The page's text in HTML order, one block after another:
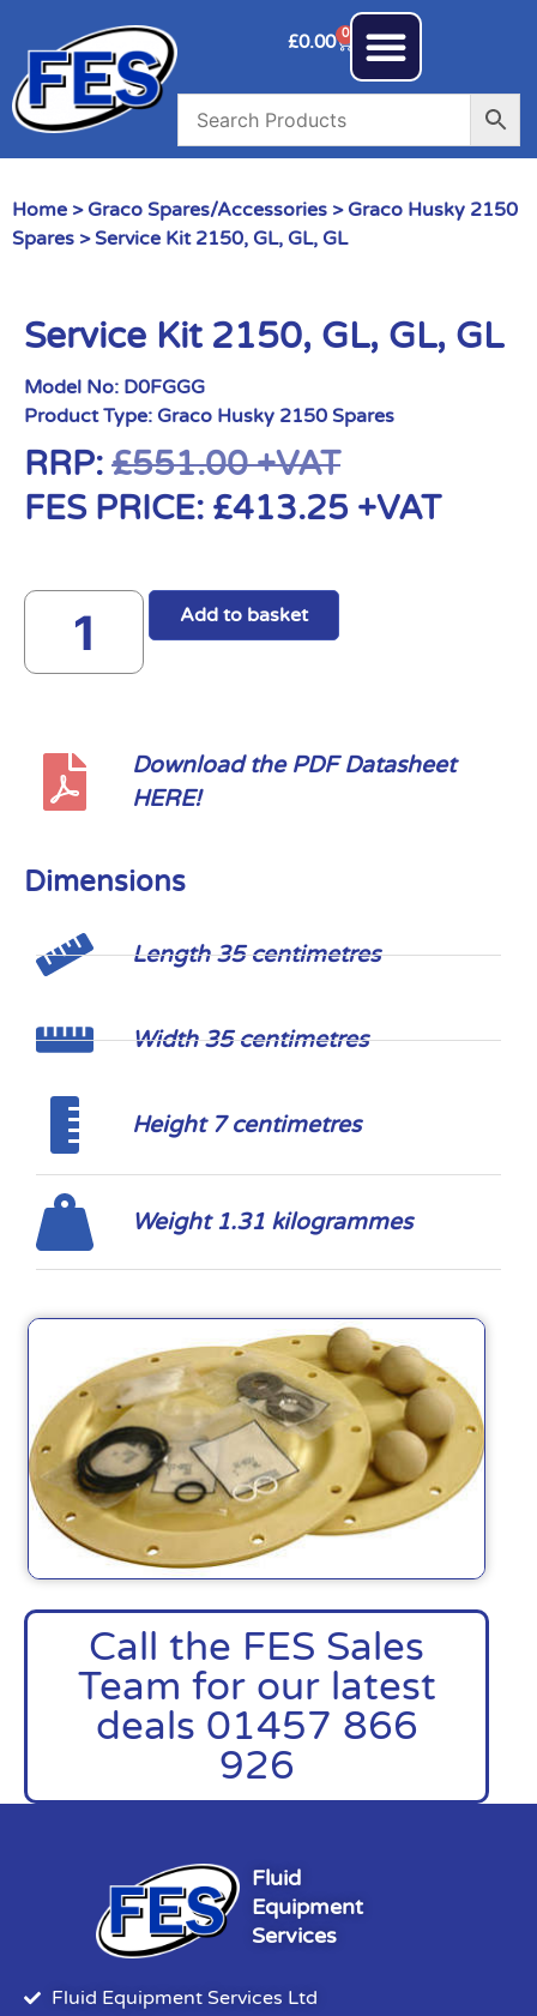
£0.00 0
Home > Graco Spares/Accessories > Graco Husky 2150
Spares > Service Kit 2150, GL, GL, GL
Call the FES Sales
Team for our latest
deals 01457 866
926
Service Kit 2150, GL, GL, GL
Model No: D0FGGG
Product Type: Graco Husky 2150 Spares
RRP: £551.00+VAT
FES PRICE: £413.25 +VAT
Add to basket
Download the PDF Datasheet
HERE!
Dimensions
Length 35 centimetres
Width 35 centimetres
Height 7 centimetres
Weight 1.31 kilogrammes
Fluid
Equipment
Services
Fluid Equipment Services Ltd